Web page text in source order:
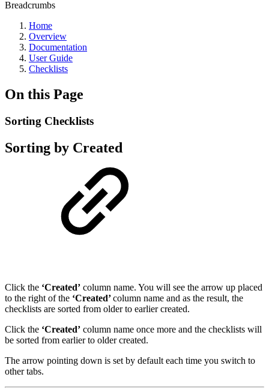
Breadcrumbs
Home
Overview
Documentation
User Guide
Checklists
On this Page
Sorting Checklists
Sorting by Created
Click the ‘Created’ column name. You will see the arrow up placed
to the right of the ‘Created’column name and as the result, the
checklists are sorted from older to earlier created.
Click the ‘Created’ column name once more and the checklists will
be sorted from earlier to older created.
The arrow pointing down is set by default each time you switch to
other tabs.